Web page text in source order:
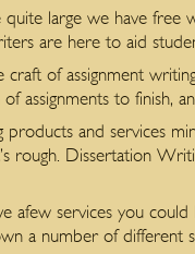
large we have free
are here to aid
of assignment
assignments to finish,
products and services
rough. Dissertation
afew services you
a number of different